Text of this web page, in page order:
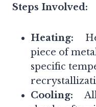
Steps Involved:
Heating:
piece of
specific
Cooling: